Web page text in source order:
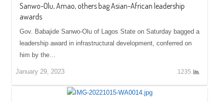
Sanwo-Olu, Amao, others bag Asian-African leadership
awards
Gov. Babajide Sanwo-Olu of Lagos State on Saturday bagged a
leadership award in infrastructural development, conferred on
him by the…
January 29, 2023 1235